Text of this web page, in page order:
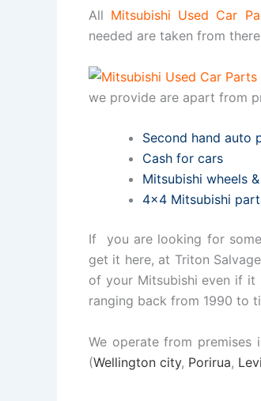
All Mitsubishi Used Car
needed are taken from
we provide are apart from
Second hand auto
Cash for cars
Mitsubishi wheels
4×4 Mitsubishi
If you are looking for
get it here, at Triton
of your Mitsubishi even if
ranging back from 1990 to
We operate from premises
(Wellington city, Porirua,